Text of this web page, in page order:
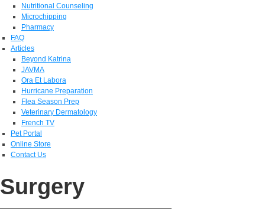
Nutritional Counseling
Microchipping
Pharmacy
FAQ
Articles
Beyond Katrina
JAVMA
Ora Et Labora
Hurricane Preparation
Flea Season Prep
Veterinary Dermatology
French TV
Pet Portal
Online Store
Contact Us
Surgery